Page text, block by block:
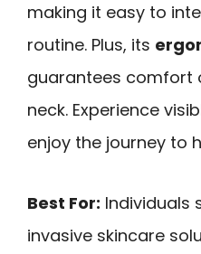
making it easy to
routine. Plus, its
guarantees comfort
neck. Experience
enjoy the journey to
Best For: Individuals
invasive skincare